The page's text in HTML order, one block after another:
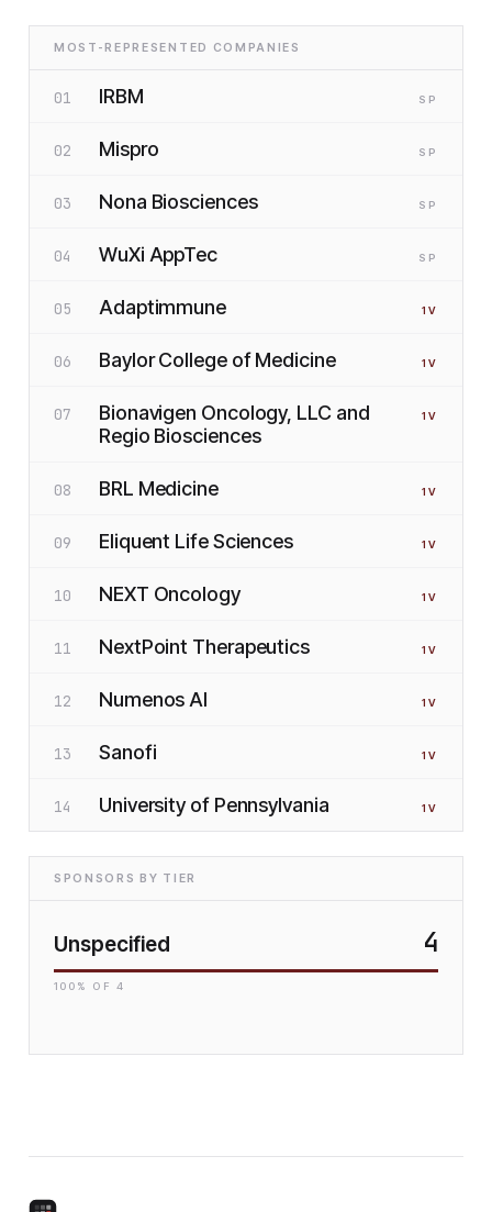
MOST-REPRESENTED COMPANIES
01 IRBM SP
02 Mispro SP
03 Nona Biosciences SP
04 WuXi AppTec SP
05 Adaptimmune 1 V
06 Baylor College of Medicine 1 V
07
Bionavigen Oncology, LLC and
Regio Biosciences
1 V
08 BRL Medicine 1 V
09 Eliquent Life Sciences 1 V
10 NEXT Oncology 1 V
11 NextPoint Therapeutics 1 V
12 Numenos AI 1 V
13 Sanofi 1 V
14 University of Pennsylvania 1 V
SPONSORS BY TIER
Unspecified 4
100 % OF 4